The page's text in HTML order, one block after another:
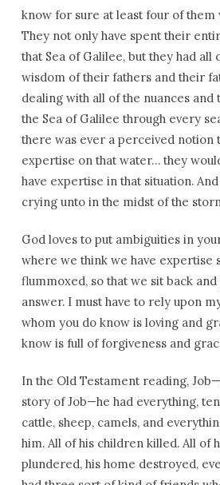
know for sure at least four of
They not only have spent their
that Sea of Galilee, but they had all
wisdom of their fathers and their
dealing with all of the nuances and
the Sea of Galilee through every
there was ever a perceived notion
expertise on that water… they
have expertise in that situation.
crying unto in the midst of the
God loves to put ambiguities in
where we think we have expertise
flummoxed, so that we sit back and
answer. I must have to rely upon
whom you do know is loving and
know is full of forgiveness and
In the Old Testament reading,
story of Job—he had everything,
cattle, sheep, camels, and
him. All of his children killed. All of
plundered, his home destroyed,